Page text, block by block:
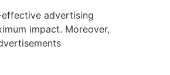
advertising
impact. Moreover,